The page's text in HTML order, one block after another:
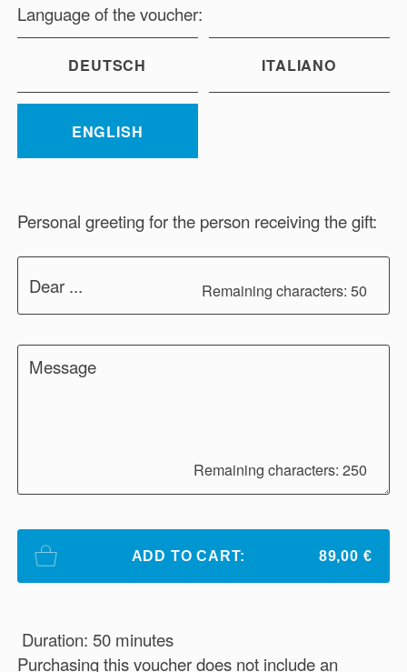
Language of the voucher:
DEUTSCH ITALIANO
ENGLISH
Personal greeting for the person receiving the gift:
Dear ... Remaining characters: 50
Message
Remaining characters: 250
ADD TO CART: 89,00 €
Duration: 50 minutes
Purchasing this voucher does not include an